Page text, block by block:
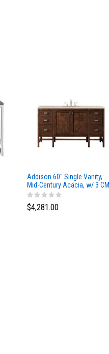
Addison 60" Single Vanity,
Mid-Century Acacia, w/ 3 CM
Tajnar Eclos Top
$4,281.00